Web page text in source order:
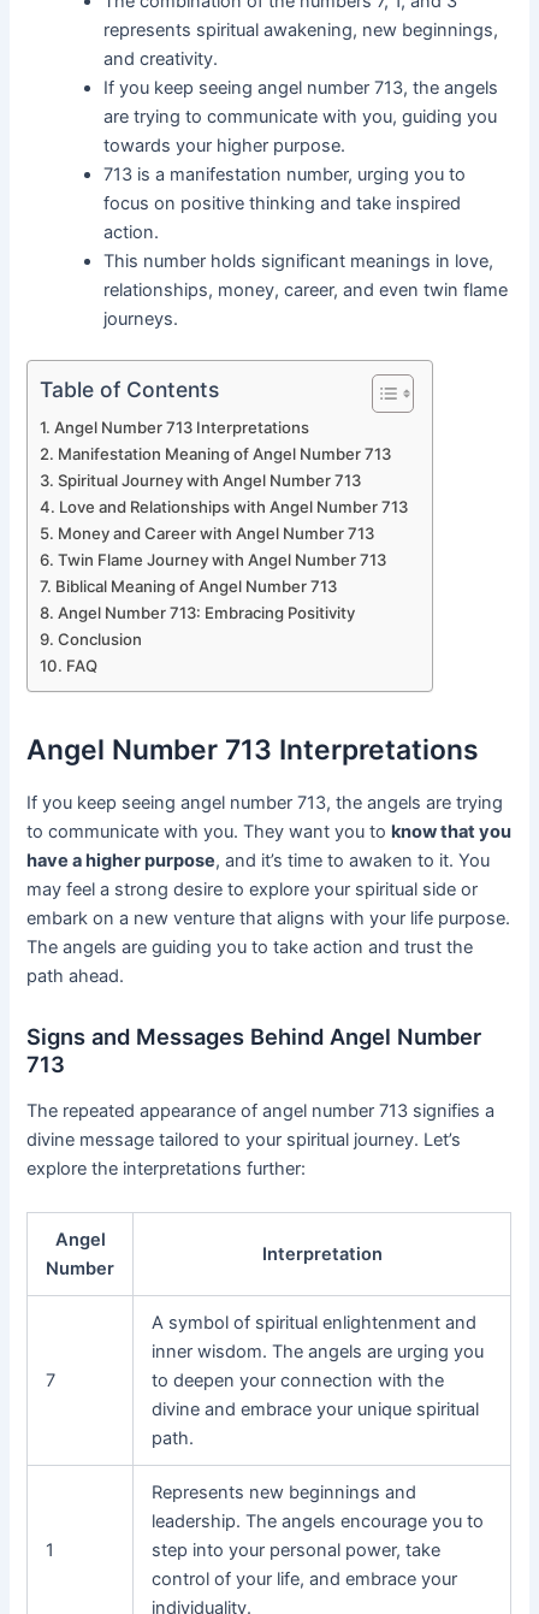
represents spiritual awakening, new beginnings,
and creativity.
If you keep seeing angel number 713, the angels
are trying to communicate with you, guiding you
towards your higher purpose.
713 is a manifestation number, urging you to
focus on positive thinking and take inspired
action.
This number holds significant meanings in love,
relationships, money, career, and even twin flame
journeys.
Table of Contents
Angel Number 713 Interpretations
Manifestation Meaning of Angel Number 713
Spiritual Journey with Angel Number 713
Love and Relationships with Angel Number 713
Money and Career with Angel Number 713
Twin Flame Journey with Angel Number 713
Biblical Meaning of Angel Number 713
Angel Number 713: Embracing Positivity
Conclusion
FAQ
Angel Number 713 Interpretations
If you keep seeing angel number 713, the angels are trying
to communicate with you. They want you toknow that you
have a higher purpose, and it’s time to awaken to it. You
may feel a strong desire to explore your spiritual side or
embark on a new venture that aligns with your life purpose.
The angels are guiding you to take action and trust the
path ahead.
Signs and Messages Behind Angel Number
713
The repeated appearance of angel number 713 signifies a
divine message tailored to your spiritual journey. Let’s
explore the interpretations further:
Angel
Number
Interpretation
7
A symbol of spiritual enlightenment and
inner wisdom. The angels are urging you
to deepen your connection with the
divine and embrace your unique spiritual
path.
1
Represents new beginnings and
leadership. The angels encourage you to
step into your personal power, take
control of your life, and embrace your
individuality.